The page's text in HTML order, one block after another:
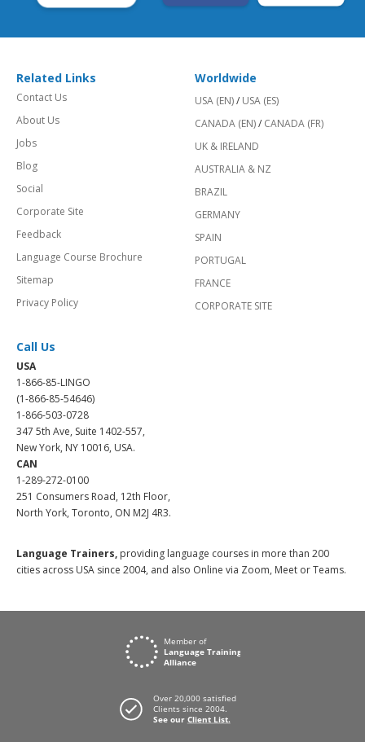
Related Links
Contact Us
About Us
Jobs
Blog
Social
Corporate Site
Feedback
Language Course Brochure
Sitemap
Privacy Policy
Worldwide
USA (EN)/ USA (ES)
CANADA (EN)/ CANADA (FR)
UK & IRELAND
AUSTRALIA & NZ
BRAZIL
GERMANY
SPAIN
PORTUGAL
FRANCE
CORPORATE SITE
Call Us
USA
1-866-85-LINGO
(1-866-85-54646)
1-866-503-0728
347 5th Ave, Suite 1402-557,
New York, NY 10016, USA.
CAN
1-289-272-0100
251 Consumers Road, 12th Floor,
North York, Toronto, ON M2J 4R3.
Language Trainers, providing language courses in more than 200
cities across USA since 2004, and also Online via Zoom, Meet or Teams.